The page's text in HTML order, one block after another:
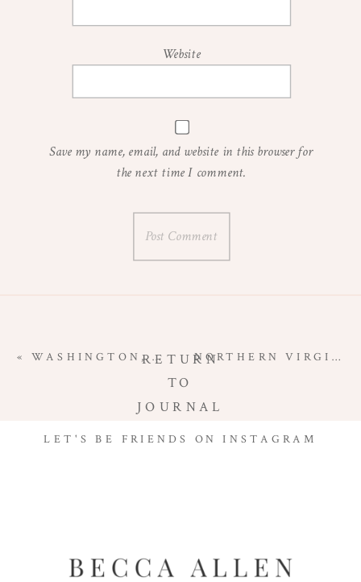
Website
Save my name, email, and website in this browser for
the next time I comment.
NORTHERN VIRGINIA FAMILY PHOTOGRAPHER | FAMILY SESSION IN THE FIELD
«WASHINGTON, DC MATERNITY PHOTOGRAPHER | GREAT FALLS MATERNITY SESSIONRETURN
TO
JOURNAL
LET'S BE FRIENDS ON INSTAGRAM